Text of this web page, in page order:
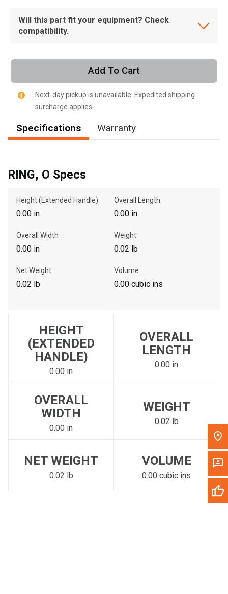
, , ,
Please update the 'Deliver To' Postal Code in the top navigation
to search for another dealer.
Will this part fit your equipment? Check
compatibility.
Add To Cart
Next-day pickup is unavailable. Expedited shipping
surcharge applies.
Specifications Warranty
RING, O Specs
Height (Extended Handle)
0.00 in
Overall Length
0.00 in
Overall Width
0.00 in
Weight
0.02 lb
Net Weight
0.02 lb
Volume
0.00 cubic ins
HEIGHT
(EXTENDED
HANDLE)
0.00 in
OVERALL
LENGTH
0.00 in
OVERALL
WIDTH
0.00 in
WEIGHT
0.02 lb
NET WEIGHT
0.02 lb
VOLUME
0.00 cubic ins